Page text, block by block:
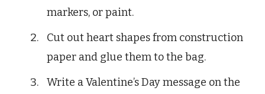
markers, or paint.
Cut out heart shapes from construction
paper and glue them to the bag.
Write a Valentine’s Day message on the